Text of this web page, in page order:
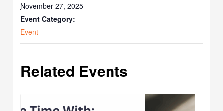
November 27, 2025
Event Category:
Event
Related Events